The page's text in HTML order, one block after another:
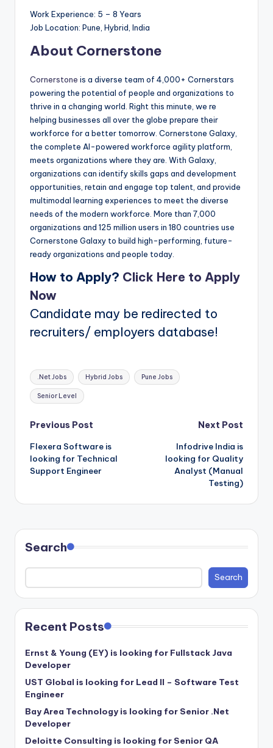
Work Experience: 5 – 8 Years
Job Location: Pune, Hybrid, India
About Cornerstone
Cornerstone is a diverse team of 4,000+ Cornerstars
powering the potential of people and organizations to
thrive in a changing world. Right this minute, we re
helping businesses all over the globe prepare their
workforce for a better tomorrow. Cornerstone Galaxy,
the complete AI-powered workforce agility platform,
meets organizations where they are. With Galaxy,
organizations can identify skills gaps and development
opportunities, retain and engage top talent, and provide
multimodal learning experiences to meet the diverse
needs of the modern workforce. More than 7,000
organizations and 125 million users in 180 countries use
Cornerstone Galaxy to build high-performing, future-
ready organizations and people today.
How to Apply? Click Here to Apply
Now
Candidate may be redirected to
recruiters/ employers database!
Tags:
.Net Jobs Hybrid Jobs Pune Jobs
Senior Level
Post
navigation
Previous Post
Flexera Software is
looking for Technical
Support Engineer
Next Post
Infodrive India is
looking for Quality
Analyst (Manual
Testing)
Search
Search
Recent Posts
Ernst & Young (EY) is looking for Fullstack Java
Developer
UST Global is looking for Lead II – Software Test
Engineer
Bay Area Technology is looking for Senior .Net
Developer
Deloitte Consulting is looking for Senior QA